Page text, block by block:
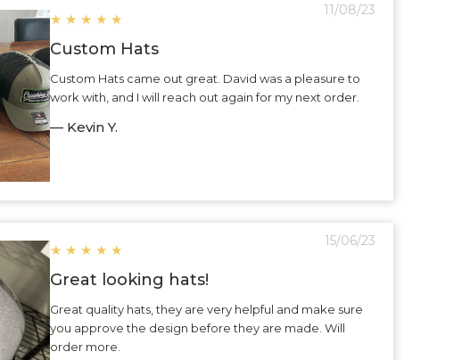
★ ★ ★ ★ ★
11/08/23
Custom Hats
Custom Hats came out great. David was a pleasure to
work with, and I will reach out again for my next order.
— Kevin Y.
★ ★ ★ ★ ★
15/06/23
Great looking hats!
Great quality hats, they are very helpful and make sure
you approve the design before they are made. Will
order more.